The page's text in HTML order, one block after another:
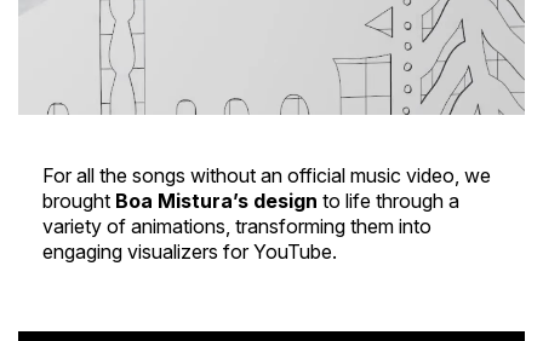
For all the songs without an official music video, we
brought Boa Mistura’s design to life through a
variety of animations, transforming them into
engaging visualizers for YouTube.